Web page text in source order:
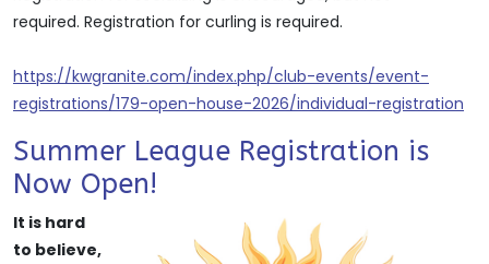
required. Registration for curling is required.
https://kwgranite.com/index.php/club-events/event-
registrations/179-open-house-2026/individual-registration
Summer League Registration is
Now Open!
It is hard
to believe,